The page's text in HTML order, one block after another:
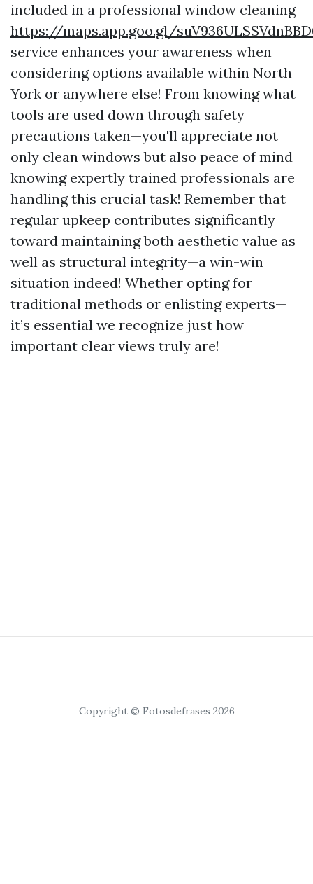
included in a professional window cleaning
https://maps.app.goo.gl/
service enhances your awareness when
considering options available within North
York or anywhere else! From knowing what
tools are used down through safety
precautions taken—you'll appreciate not
only clean windows but also peace of mind
knowing expertly trained professionals are
handling this crucial task! Remember that
regular upkeep contributes significantly
toward maintaining both aesthetic value as
well as structural integrity—a win-win
situation indeed! Whether opting for
traditional methods or enlisting experts—
it’s essential we recognize just how
important clear views truly are!
Copyright © Fotosdefrases 2026